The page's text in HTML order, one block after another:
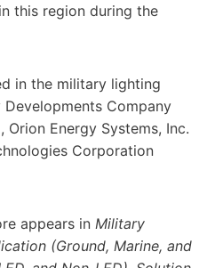
this region during the
in the military lighting
Company
Orion Energy Systems, Inc.
Corporation
appears in Military
(Ground, Marine, and